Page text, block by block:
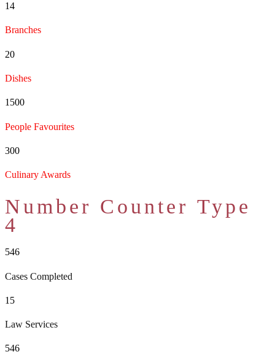
14
Branches
20
Dishes
1500
People Favourites
300
Culinary Awards
Number Counter Type
4
546
Cases Completed
15
Law Services
546